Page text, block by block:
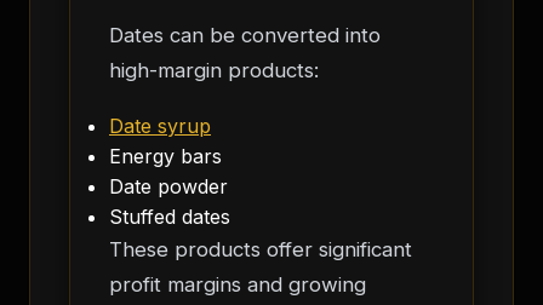
Dates can be converted into
high-margin products:
Date syrup
Energy bars
Date powder
Stuffed dates
These products offer significant
profit margins and growing